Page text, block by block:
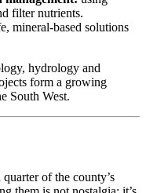
filter nutrients.
mineral-based solutions
hydrology and
form a growing
South West.
of the county’s